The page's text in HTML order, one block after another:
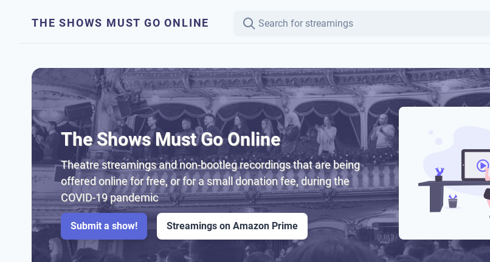
THE SHOWS MUST GO ONLINE
The Shows Must Go Online
Theatre streamings and non-bootleg recordings that are being
offered online for free, or for a small donation fee, during the
COVID-19 pandemic
Submit a show! Streamings on Amazon Prime